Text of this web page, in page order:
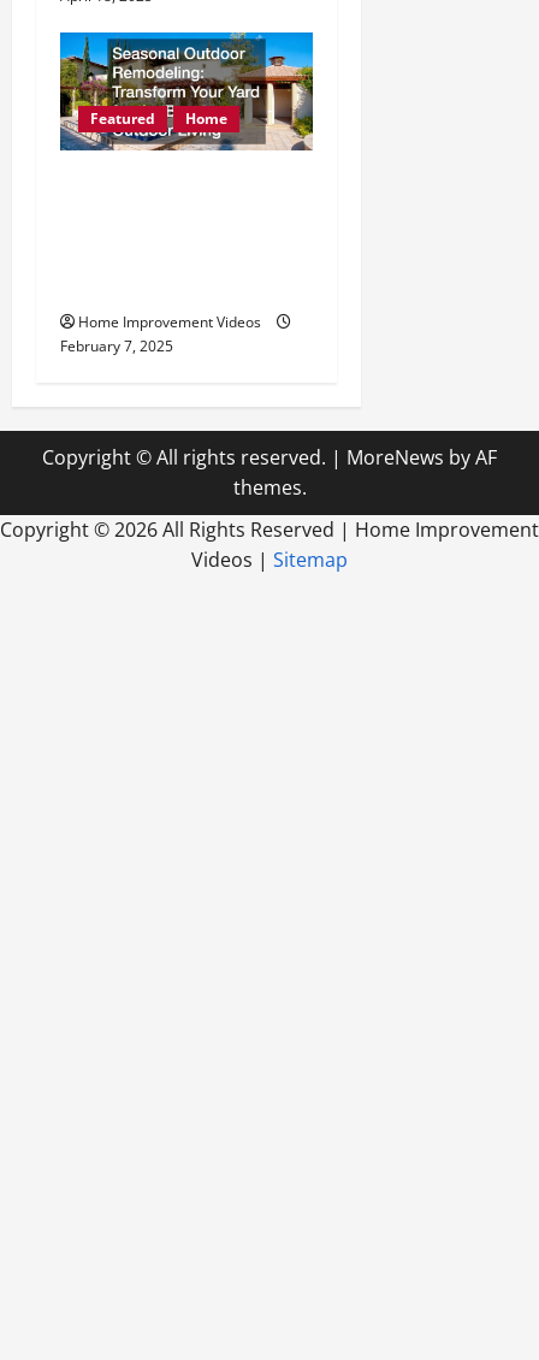
Featured Home
Home Improvement Videos
February 7, 2025
Copyright © All rights reserved. | MoreNews by AF
themes.
Copyright ©2026 All Rights Reserved | Home Improvement
Videos | Sitemap